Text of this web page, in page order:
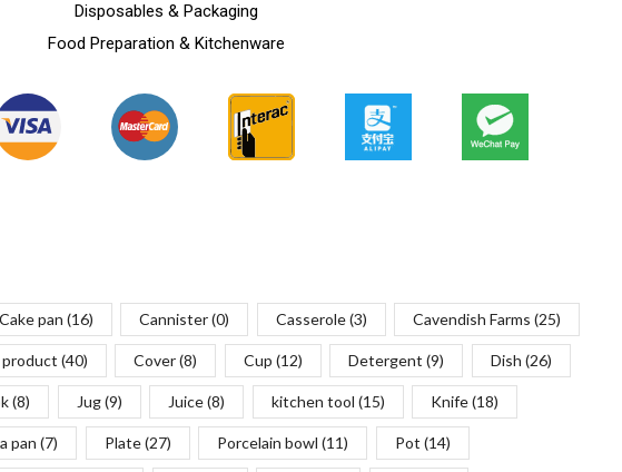
Disposables & Packaging
Food Preparation & Kitchenware
Cake pan (16) Cannister(0) Casserole(3) Cavendish Farms (25)
(40) Cover(8) Cup (12) Detergent (9) Dish (26)
(8) Jug(9) Juice(8) kitchen tool (15) Knife(18)
pan (7) Plate(27) Porcelain bowl (11) Pot (14)